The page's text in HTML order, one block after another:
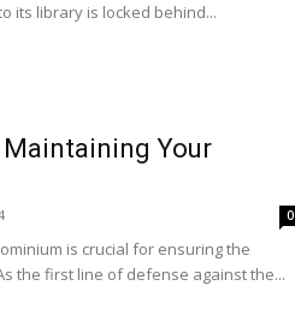
its library is locked behind...
Your
0
is crucial for ensuring the
the first line of defense against the...